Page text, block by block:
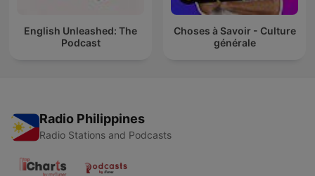
English Unleashed: The
Podcast
Choses à Savoir - Culture
générale
Radio Philippines
Radio Stations and Podcasts